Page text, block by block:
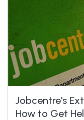
Jobcentre's
How to Get